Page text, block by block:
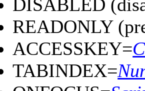
DISABLED
READONLY
ACCESSKEY=
TABINDEX=